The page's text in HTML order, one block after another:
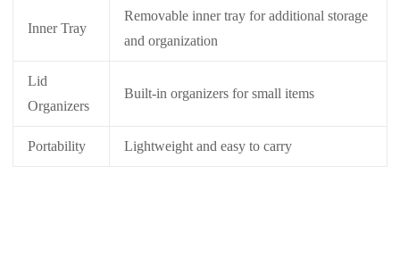
Inner Tray
Removable inner tray for additional storage
and organization
Lid
Organizers
Built-in organizers for small items
Portability Lightweight and easy to carry